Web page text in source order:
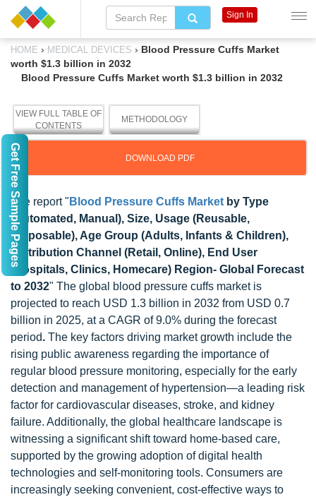
HOME › MEDICAL DEVICES › Blood Pressure Cuffs Market
worth $1.3 billion in 2032
Blood Pressure Cuffs Market worth $1.3 billion in 2032
VIEW FULL TABLE OF
CONTENTS
METHODOLOGY
DOWNLOAD PDF
The report " Blood Pressure Cuffs Market by Type
(Automated, Manual), Size, Usage (Reusable,
Disposable), Age Group (Adults, Infants & Children),
Distribution Channel (Retail, Online), End User
(Hospitals, Clinics, Homecare) Region- Global Forecast
to 2032" The global blood pressure cuffs market is
projected to reach USD 1.3 billion in 2032 from USD 0.7
billion in 2025, at a CAGR of 9.0% during the forecast
period. The key factors driving market growth include the
rising public awareness regarding the importance of
regular blood pressure monitoring, especially for the early
detection and management of hypertension—a leading risk
factor for cardiovascular diseases, stroke, and kidney
failure. Additionally, the global healthcare landscape is
witnessing a significant shift toward home-based care,
supported by the growing adoption of digital health
technologies and self-monitoring tools. Consumers are
increasingly seeking convenient, cost-effective ways to
Sign In
Get Free Sample Pages